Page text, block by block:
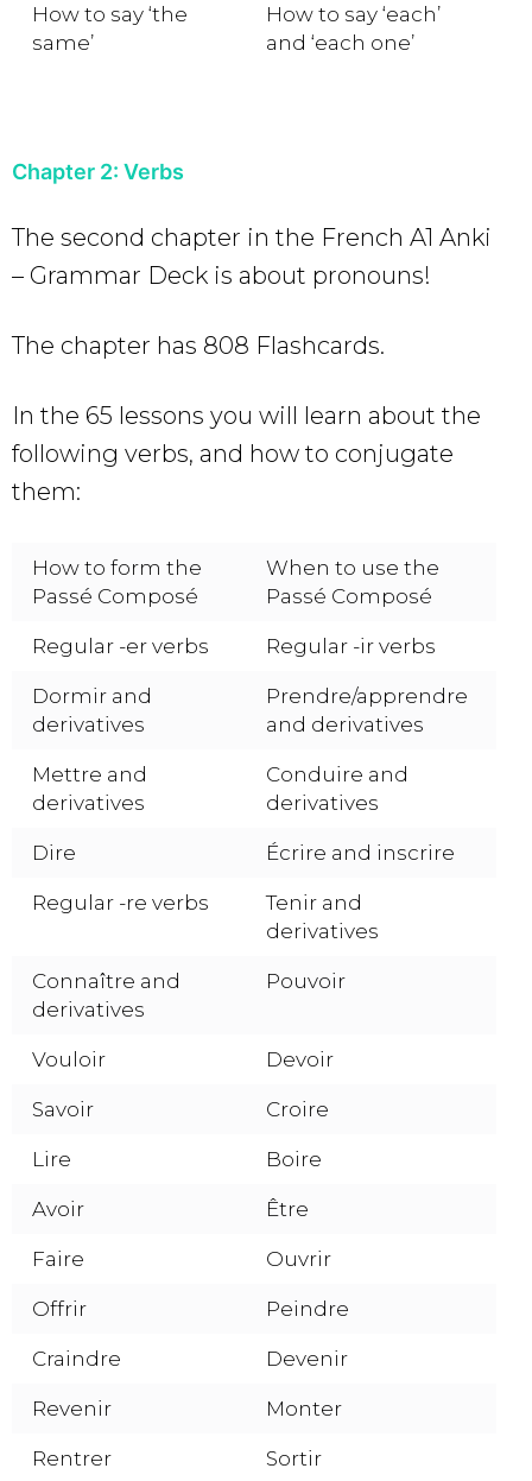
How to say ‘the
same’
How to say ‘each’
and ‘each one’
Chapter 2: Verbs
The second chapter in the French A1 Anki
– Grammar Deck is about pronouns!
The chapter has 808 Flashcards.
In the 65 lessons you will learn about the
following verbs, and how to conjugate
them:
How to form the
Passé Composé
When to use the
Passé Composé
Regular -er verbs Regular -ir verbs
Dormir and
derivatives
Prendre/apprendre
and derivatives
Mettre and
derivatives
Conduire and
derivatives
Dire Écrire and inscrire
Regular -re verbs
Tenir and
derivatives
Connaître and
derivatives
Pouvoir
Vouloir Devoir
Savoir Croire
Lire Boire
Avoir Être
Faire Ouvrir
Offrir Peindre
Craindre Devenir
Revenir Monter
Rentrer Sortir